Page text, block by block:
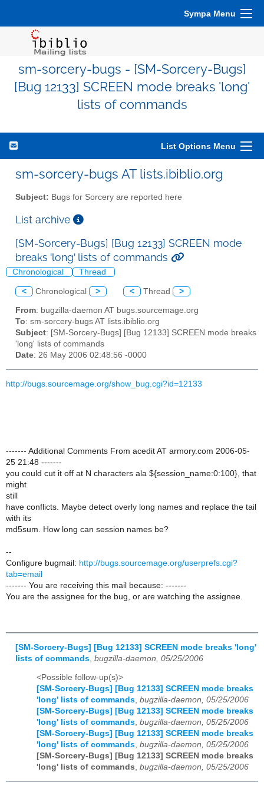
Sympa Menu
sm-sorcery-bugs - [SM-Sorcery-Bugs]
[Bug 12133] SCREEN mode breaks 'long'
lists of commands
List Options Menu
sm-sorcery-bugs AT lists.ibiblio.org
Subject: Bugs for Sorcery are reported here
List archive
[SM-Sorcery-Bugs] [Bug 12133] SCREEN mode
breaks 'long' lists of commands
Chronological Thread
< Chronological > < Thread >
From: bugzilla-daemon AT bugs.sourcemage.org
To: sm-sorcery-bugs AT lists.ibiblio.org
Subject: [SM-Sorcery-Bugs] [Bug 12133] SCREEN mode breaks
'long' lists of commands
Date: 26 May 2006 02:48:56 -0000
http://bugs.sourcemage.org/show_bug.cgi?id=12133
------- Additional Comments From acedit AT armory.com 2006-05-
25 21:48 -------
you could cut it off at N characters ala ${session_name:0:100}, that
might
still
have conflicts. Maybe detect overly long names and replace the tail
with its
md5sum. How long can session names be?
--
Configure bugmail: http://bugs.sourcemage.org/userprefs.cgi?
tab=email
------- You are receiving this mail because: -------
You are the assignee for the bug, or are watching the assignee.
[SM-Sorcery-Bugs] [Bug 12133] SCREEN mode breaks 'long'
lists of commands bugzilla-daemon, 05/25/2006
<Possible follow-up(s)>
[SM-Sorcery-Bugs] [Bug 12133] SCREEN mode breaks
'long' lists of commands, bugzilla-daemon, 05/25/2006
[SM-Sorcery-Bugs] [Bug 12133] SCREEN mode breaks
'long' lists of commands, bugzilla-daemon, 05/25/2006
[SM-Sorcery-Bugs] [Bug 12133] SCREEN mode breaks
'long' lists of commands, bugzilla-daemon, 05/25/2006
[SM-Sorcery-Bugs] [Bug 12133] SCREEN mode breaks
'long' lists of commands, bugzilla-daemon, 05/25/2006